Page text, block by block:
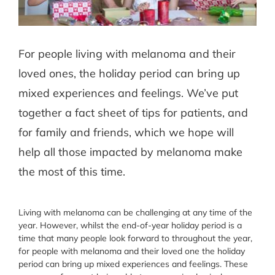
For people living with melanoma and their
loved ones, the holiday period can bring up
mixed experiences and feelings. We’ve put
together a fact sheet of tips for patients, and
for family and friends, which we hope will
help all those impacted by melanoma make
the most of this time.
Living with melanoma can be challenging at any time of the
year. However, whilst the end-of-year holiday period is a
time that many people look forward to throughout the year,
for people with melanoma and their loved one the holiday
period can bring up mixed experiences and feelings. These